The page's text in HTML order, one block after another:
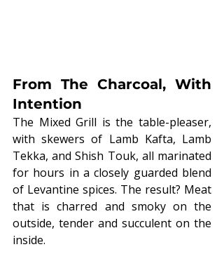
From The Charcoal, With
Intention
The Mixed Grill is the table-pleaser,
with skewers of Lamb Kafta, Lamb
Tekka, and Shish Touk, all marinated
for hours in a closely guarded blend
of Levantine spices. The result? Meat
that is charred and smoky on the
outside, tender and succulent on the
inside.